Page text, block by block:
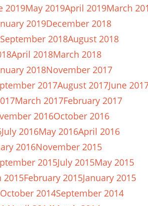
2019May 2019April 2019March
2019December 2018
September 2018August 2018
April 2018March 2018
2018November 2017
2017August 2017June
March 2017February 2017
2016October 2016
July 2016May 2016April 2016
2016November 2015
2015July 2015May 2015
2015February 2015January 2015
October 2014September 2014